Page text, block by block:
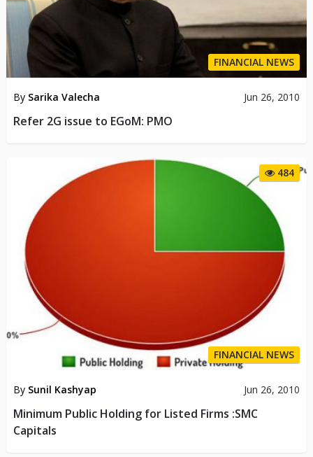
FINANCIAL NEWS
By Sarika Valecha Jun 26, 2010
Refer 2G issue to EGoM: PMO
484
FINANCIAL NEWS
By Sunil Kashyap Jun 26, 2010
Minimum Public Holding for Listed Firms :SMC
Capitals